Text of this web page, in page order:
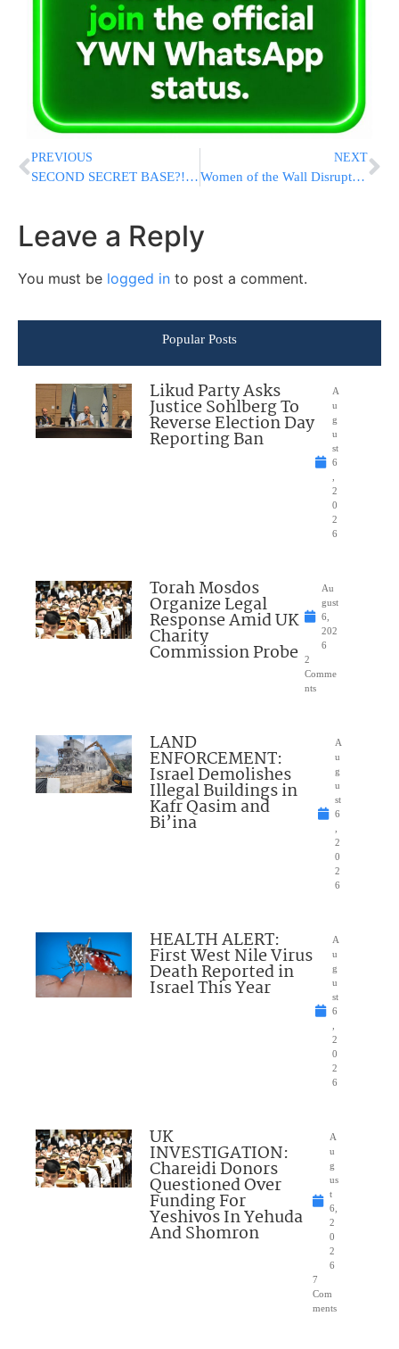
PREVIOUS
SECOND SECRET BASE?! Report Claims Israel Built ANOTHER Covert Military Site In Iraqi Desert
NEXT
Women of the Wall Disrupt Rosh Chodesh Davening at Kosel With Smuggled Sefer Torah
Leave a Reply
You must be logged in to post a comment.
Popular Posts
Likud Party Asks
Justice Sohlberg To
Reverse Election Day
Reporting Ban
A
u
g
u
st
6
2
0
2
6
Torah Mosdos
Organize Legal
Response Amid UK
Charity
Commission Probe
Au
gust
6,
202
6
2
Comme
nts
LAND
ENFORCEMENT:
Israel Demolishes
Illegal Buildings in
Kafr Qasim and
Bi’ina
A
u
g
u
st
6
2
0
2
6
HEALTH ALERT:
First West Nile Virus
Death Reported in
Israel This Year
A
u
g
u
st
6
2
0
2
6
UK
INVESTIGATION:
Chareidi Donors
Questioned Over
Funding For
Yeshivos In Yehuda
And Shomron
A
u
g
us
t
6,
2
0
2
6
7
Com
ments